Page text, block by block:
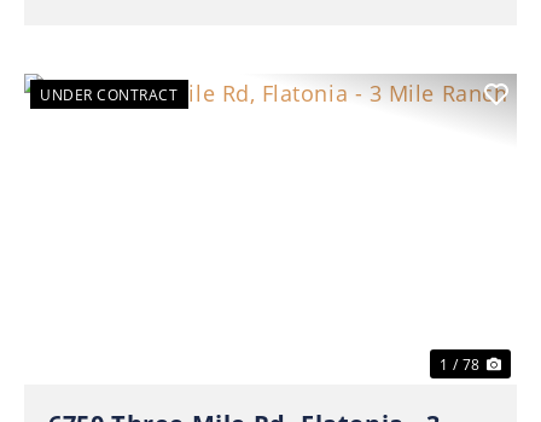
UNDER CONTRACT
1 / 78